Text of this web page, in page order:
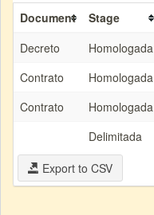
Document Stage
Decreto
Homologada
Contrato
Homologada
Contrato
Homologada
Delimitada
Export to CSV